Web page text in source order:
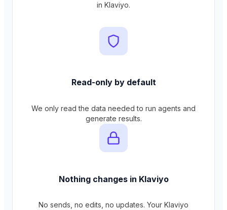
in Klaviyo.
Read-only by default
We only read the data needed to run agents and
generate results.
Nothing changes in Klaviyo
No sends, no edits, no updates. Your Klaviyo